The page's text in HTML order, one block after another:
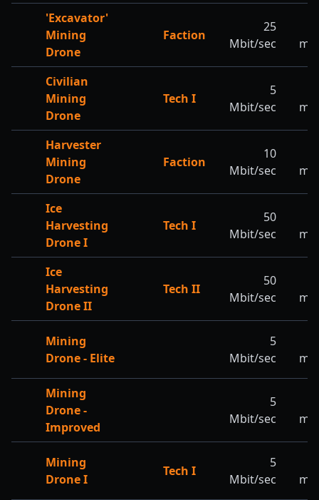
'Excavator'
Mining
Drone
Faction
25
Mbit/sec
m/
Civilian
Mining
Drone
Tech I
5
Mbit/sec
m/
Harvester
Mining
Drone
Faction
10
Mbit/sec
m/
Ice
Harvesting
Drone I
Tech I
50
Mbit/sec
m/
Ice
Harvesting
Drone II
Tech II
50
Mbit/sec
m/
Mining
Drone - Elite
5
Mbit/sec
m/
Mining
Drone -
Improved
5
Mbit/sec
m/
Mining
Drone I
Tech I
5
Mbit/sec
m/